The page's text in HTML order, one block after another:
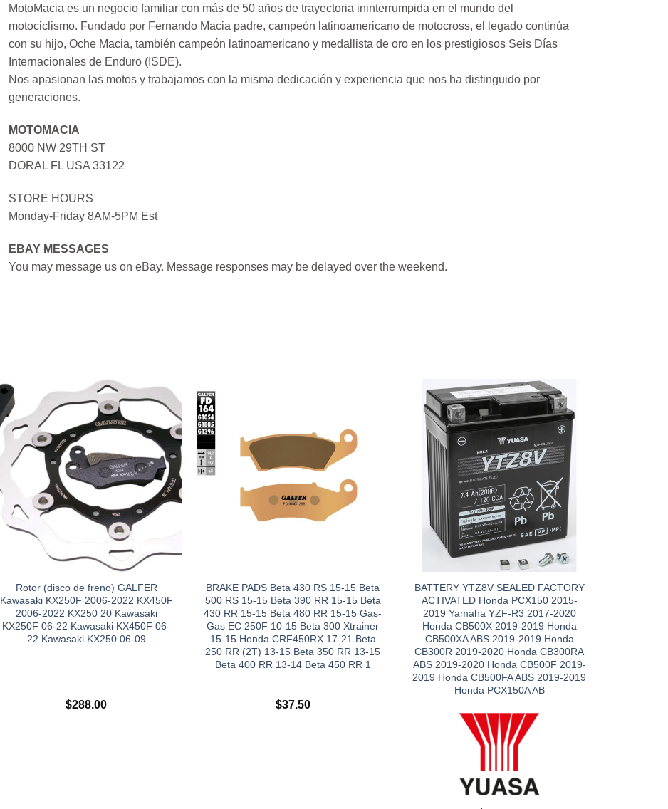
MotoMacia es un negocio familiar con más de 50 años de trayectoria ininterrumpida en el mundo del
motociclismo. Fundado por Fernando Macia padre, campeón latinoamericano de motocross, el legado continúa
con su hijo, Oche Macia, también campeón latinoamericano y medallista de oro en los prestigiosos Seis Días
Internacionales de Enduro (ISDE).
Nos apasionan las motos y trabajamos con la misma dedicación y experiencia que nos ha distinguido por
generaciones.
MOTOMACIA
8000 NW 29TH ST
DORAL FL USA 33122
STORE HOURS
Monday-Friday 8AM-5PM Est
EBAY MESSAGES
You may message us on eBay. Message responses may be delayed over the weekend.
Rotor (disco de freno) GALFER
Kawasaki KX250F 2006-2022 KX450F
2006-2022 KX250 20 Kawasaki
KX250F 06-22 Kawasaki KX450F 06-
22 Kawasaki KX250 06-09
$288.00
BRAKE PADS Beta 430 RS 15-15 Beta
500 RS 15-15 Beta 390 RR 15-15 Beta
430 RR 15-15 Beta 480 RR 15-15 Gas-
Gas EC 250F 10-15 Beta 300 Xtrainer
15-15 Honda CRF450RX 17-21 Beta
250 RR (2T) 13-15 Beta 350 RR 13-15
Beta 400 RR 13-14 Beta 450 RR 1
$37.50
BATTERY YTZ8V SEALED FACTORY
ACTIVATED Honda PCX150 2015-
2019 Yamaha YZF-R3 2017-2020
Honda CB500X 2019-2019 Honda
CB500XA ABS 2019-2019 Honda
CB300R 2019-2020 Honda CB300RA
ABS 2019-2020 Honda CB500F 2019-
2019 Honda CB500FA ABS 2019-2019
Honda PCX150A AB